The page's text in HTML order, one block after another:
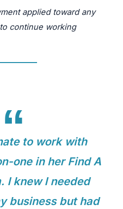
applied toward any
continue working
to work with
one in her Find A
I knew I needed
business but had